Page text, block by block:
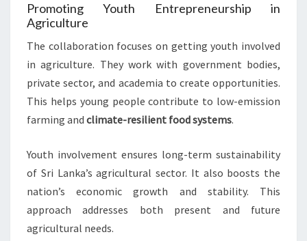
Promoting Youth Entrepreneurship in
Agriculture
The collaboration focuses on getting youth involved
in agriculture. They work with government bodies,
private sector, and academia to create opportunities.
This helps young people contribute to low-emission
farming and climate-resilient food systems.
Youth involvement ensures long-term sustainability
of Sri Lanka’s agricultural sector. It also boosts the
nation’s economic growth and stability. This
approach addresses both present and future
agricultural needs.